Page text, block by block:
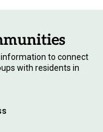
information to connect
with residents in